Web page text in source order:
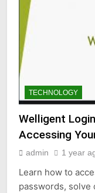
TECHNOLOGY
Welligent
Accessing
admin 1 year
Learn how to
passwords, solve